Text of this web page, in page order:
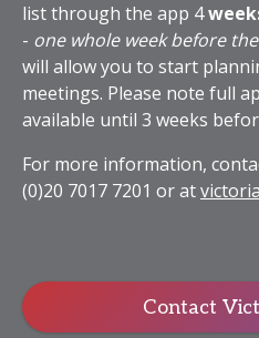
list through the app 4
- one whole week before
will allow you to start
meetings. Please note full
available until 3 weeks
For more information,
(0)20 7017 7201 or at
Contact